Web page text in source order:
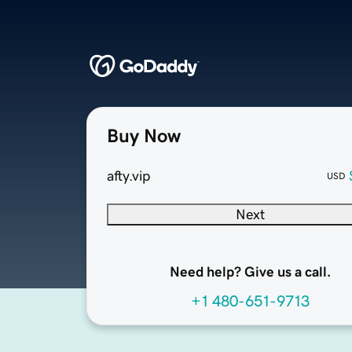
Buy Now
afty.vip USD
Next
Need help? Give us a call.
+1 480-651-9713